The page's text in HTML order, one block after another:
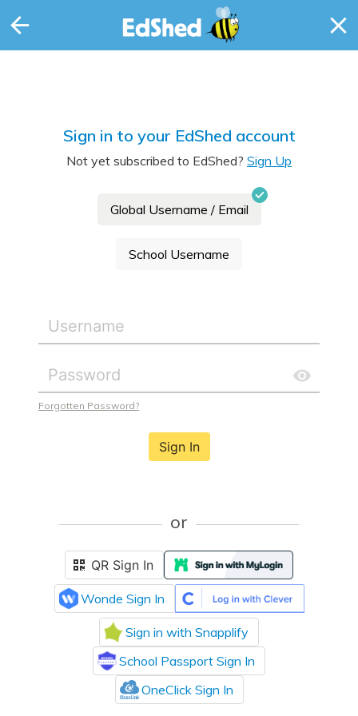
Sign in to your EdShed account
Not yet subscribed to EdShed? Sign Up
Global Username / Email
School Username
Forgotten Password?
Sign In
or
QR Sign In
Wonde Sign In
Sign in with Snapplify
School Passport Sign In
OneClick Sign In